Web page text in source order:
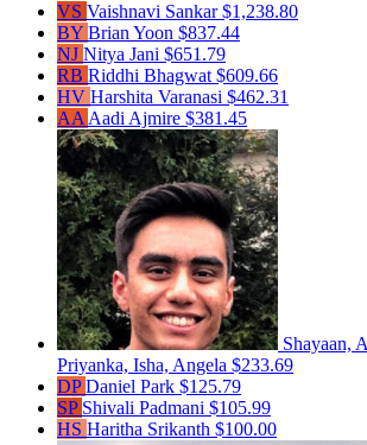
VS Vaishnavi Sankar$1,238.80
BY Brian Yoon $837.44
NJ Nitya Jani $651.79
RB Riddhi Bhagwat $609.66
HV Harshita Varanasi $462.31
AA Aadi Ajmire $381.45
Shayaan,
Priyanka, Isha, Angela $233.69
DPDaniel Park $125.79
SP Shivali Padmani $105.99
HS Haritha Srikanth $100.00